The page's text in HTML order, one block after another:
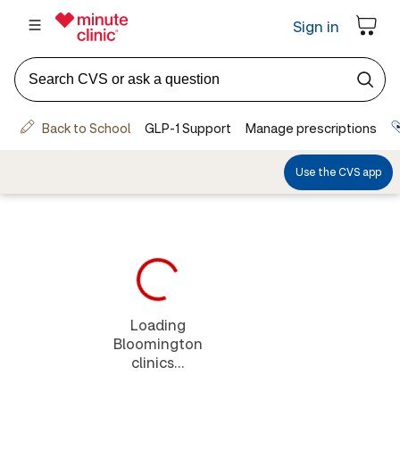
Loading
Bloomington
clinics...